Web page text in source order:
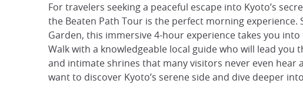
For travelers seeking a peaceful escape into Kyoto’s
the Beaten Path Tour is the perfect morning
Garden, this immersive 4-hour experience takes you
Walk with a knowledgeable local guide who will lead
and intimate shrines that many visitors never even hear
want to discover Kyoto’s serene side and dive deeper